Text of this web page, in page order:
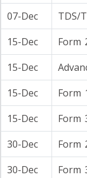
07-Dec
TDS/
15-Dec
Form
15-Dec
15-Dec
Form
15-Dec
Form
30-Dec
Form
30-Dec
Form